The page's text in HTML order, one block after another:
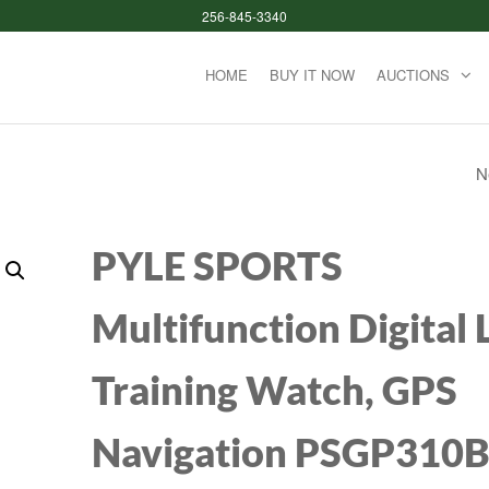
256-845-3340
HOME BUY IT NOW AUCTIONS
POSTURE SCALE
SCALE LED
BODY
ANALYZER SYNC
PYLE SPORTS
Multifunction Digital
Training Watch, GPS
Navigation